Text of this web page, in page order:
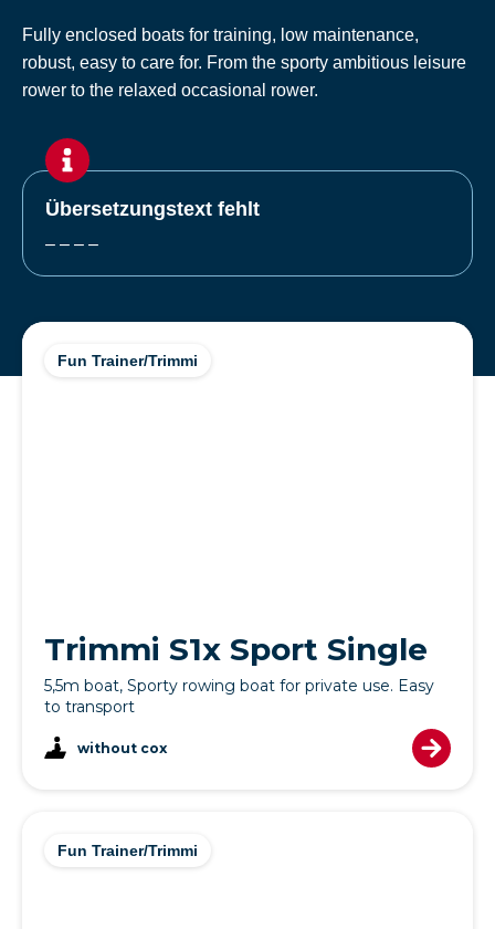
Fully enclosed boats for training, low maintenance,
robust, easy to care for. From the sporty ambitious leisure
rower to the relaxed occasional rower.
Übersetzungstext fehlt
– – – –
Fun Trainer/Trimmi
Trimmi S1x Sport Single
5,5m boat, Sporty rowing boat for private use. Easy
to transport
without cox
Fun Trainer/Trimmi